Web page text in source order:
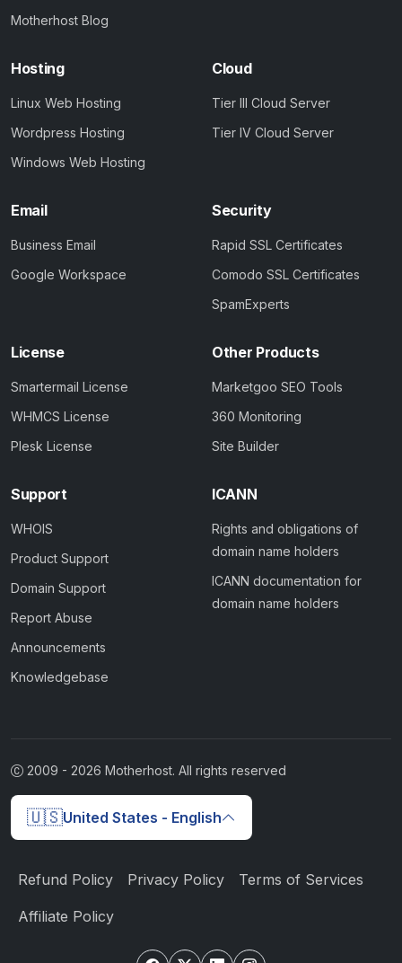
Motherhost Blog
Hosting
Linux Web Hosting
Wordpress Hosting
Windows Web Hosting
Cloud
Tier III Cloud Server
Tier IV Cloud Server
Email
Business Email
Google Workspace
Security
Rapid SSL Certificates
Comodo SSL Certificates
SpamExperts
License
Smartermail License
WHMCS License
Plesk License
Other Products
Marketgoo SEO Tools
360 Monitoring
Site Builder
Support
WHOIS
Product Support
Domain Support
Report Abuse
Announcements
Knowledgebase
ICANN
Rights and obligations of
domain name holders
ICANN documentation for
domain name holders
2009 - 2026 Motherhost. All rights reserved
🇺🇸United States - English
Refund Policy Privacy Policy Terms of Services
Affiliate Policy